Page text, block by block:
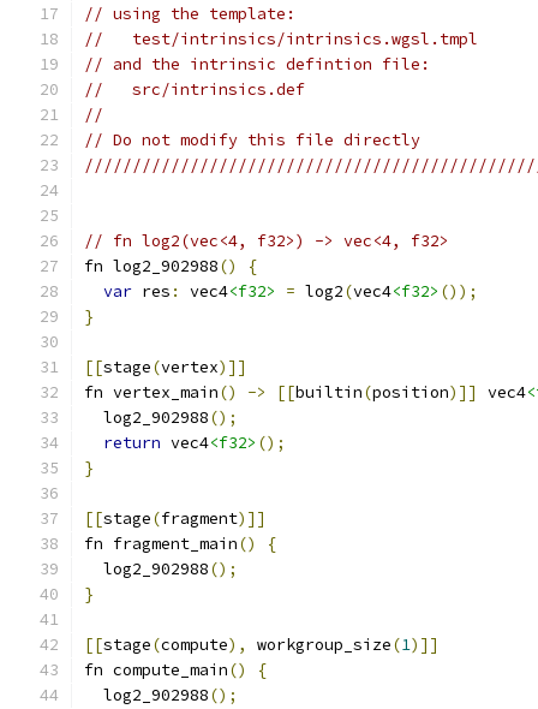
// using the template:
//   test/intrinsics/intrinsics.wgsl.tmpl
// and the intrinsic defintion file:
//   src/intrinsics.def
//
// Do not modify this file directly
// fn log2(vec<4, f32>) -> vec<4, f32>
fn log2_902988()
{
var res : vec4<f32> = log2(vec4<f32> ());
}
[[stage(vertex)]]
fn vertex_main() -> [[builtin(position)]] vec4
  log2_902988
();
return vec4<f32> ();
}
[[stage(fragment)]]
fn fragment_main()
{
  log2_902988
();
}
[[stage(compute), workgroup_size(1)]]
fn compute_main()
{
  log2_902988
();